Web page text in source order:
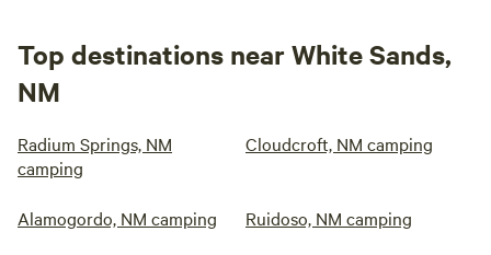
Top destinations near White Sands,
NM
Radium Springs, NM
camping
Cloudcroft, NM camping
Alamogordo, NM camping Ruidoso, NM camping